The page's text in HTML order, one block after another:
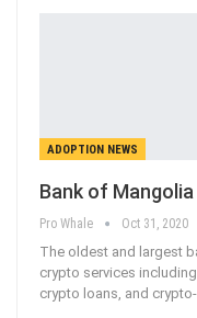
ADOPTION NEWS
Bank of
Pro Whale Oct 31, 2020
The oldest and largest
crypto services
crypto loans, and